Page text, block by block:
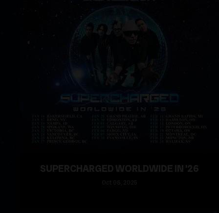
SUPERCHARGED WORLDWIDE IN '26